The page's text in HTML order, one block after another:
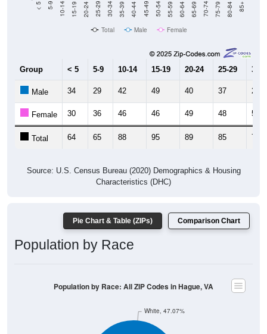
< 5 5-9 10-14 15-19 20-24 25-29 30-34 35-39 40-44 45-49 50-54 55-59 60-64 65-69 70-74 75-79 80-84 85+
Total Male Female
Group < 5 5-9 10-14 15-19 20-24 25-29 30-
Male 34 29 42 49 40 37 20
Female 30 36 46 46 49 48 55
Total 64 65 88 95 89 85 75
Source: U.S. Census Bureau (2020) Demographics & Housing
Characteristics (DHC)
Pie Chart & Table (ZIPs) Comparison Chart
Population by Race
White, 47.07%
Population by Race: All ZIP Codes in Hague, VA